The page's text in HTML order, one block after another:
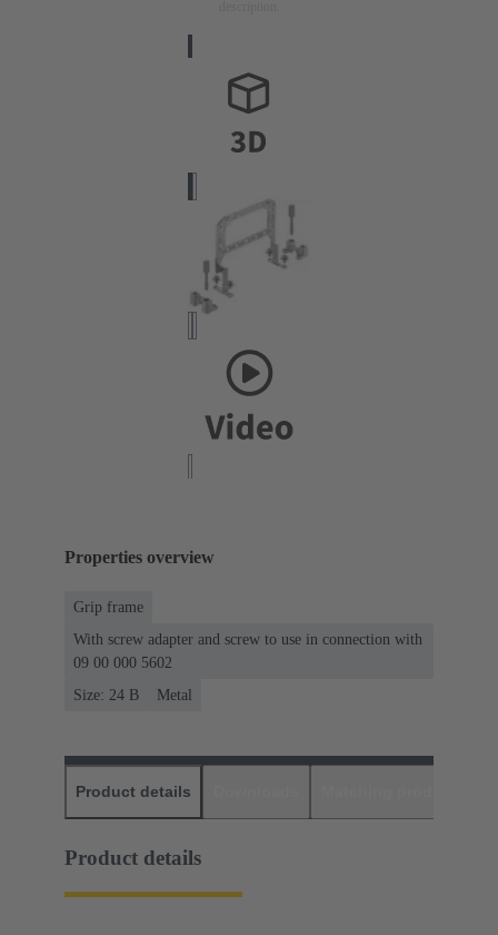
Properties overview
Grip frame
With screw adapter and screw to use in connection with
09 00 000 5602
Size: 24 B
Metal
Product details
Product details